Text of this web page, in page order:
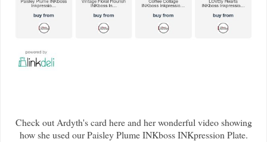
Check out Ardyth's card here and her wonderful video showing
how she used our Paisley Plume INKboss INKpression Plate.